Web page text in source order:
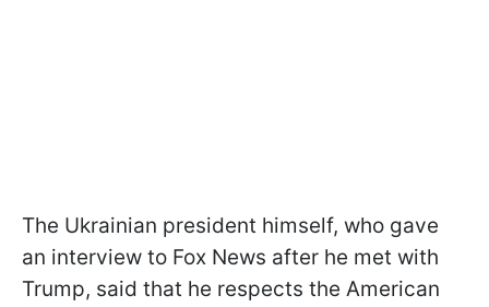
The Ukrainian president himself, who gave
an interview to Fox News after he met with
Trump, said that he respects the American